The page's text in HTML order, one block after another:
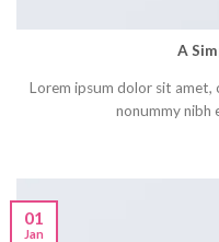
A
Lorem ipsum dolor sit amet,
nonummy nibh
01
Jan